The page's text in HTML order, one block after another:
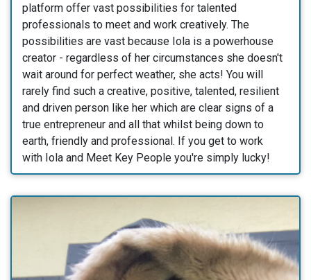
platform offer vast possibilities for talented
professionals to meet and work creatively. The
possibilities are vast because Iola is a powerhouse
creator - regardless of her circumstances she doesn't
wait around for perfect weather, she acts! You will
rarely find such a creative, positive, talented, resilient
and driven person like her which are clear signs of a
true entrepreneur and all that whilst being down to
earth, friendly and professional. If you get to work
with Iola and Meet Key People you're simply lucky!